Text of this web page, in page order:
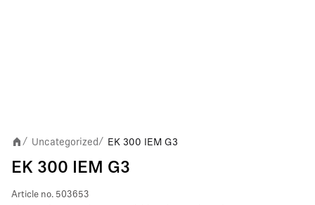
/ Uncategorized/ EK 300 IEM G3
EK 300 IEM G3
Article no. 503653